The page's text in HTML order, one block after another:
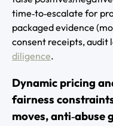
time‑to‑escalate for
packaged evidence
consent receipts, audit
diligence.
Dynamic pricing
fairness
moves, anti‑abuse